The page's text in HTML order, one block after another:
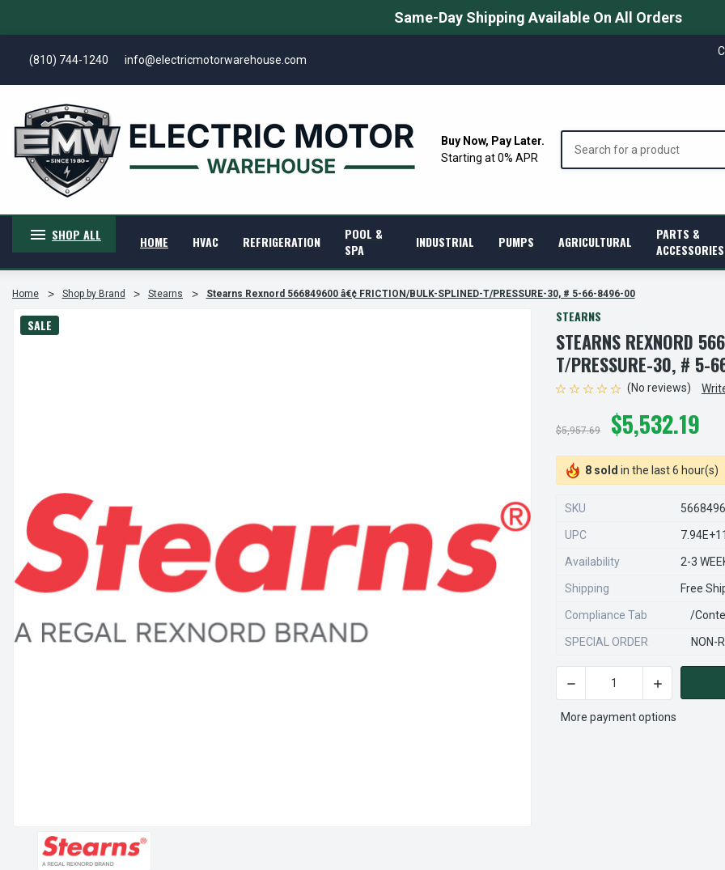
Same-Day Shipping Available On All Orders
(810) 744-1240 info@electricmotorwarehouse.com
Buy Now, Pay Later.
Starting at 0% APR
SHOP ALL HOME HVAC REFRIGERATION
POOL &
SPA
INDUSTRIAL PUMPS AGRICULTURAL
PARTS &
ACCESSORIES
Home Shop by Brand Stearns Stearns Rexnord 566849600 â€¢ FRICTION/BULK-SPLINED-T/PRESSURE-30, # 5-66-8496-00
SALE
STEARNS
STEARNS REXNORD
T/PRESSURE-30, # 5-
(No reviews)
$5,957.69 $5,532.19
8 sold in the last 6 hour(s)
SKU
UPC
Availability 2-3
Shipping Free
Compliance Tab /
SPECIAL ORDER NON-
CURRENT
STOCK:
DECREASE QUANTITY OF
INCREASE
More payment options